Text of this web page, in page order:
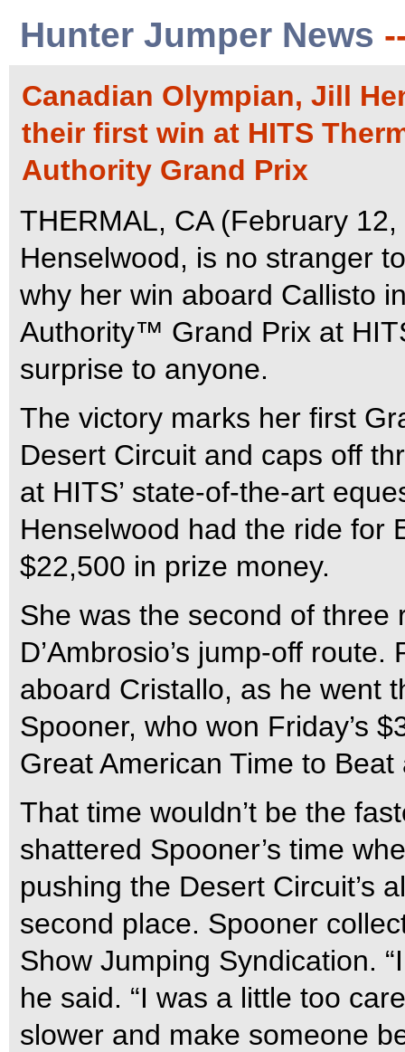
Hunter Jumper News
Canadian Olympian, Jill
their first win at HITS
Authority Grand Prix
THERMAL, CA (February
Henselwood, is no stranger
why her win aboard Callisto
Authority™ Grand Prix at
surprise to anyone.
The victory marks her first
Desert Circuit and caps off
at HITS’ state-of-the-art
Henselwood had the ride for
$22,500 in prize money.
She was the second of three
D’Ambrosio’s jump-off
aboard Cristallo, as he went
Spooner, who won Friday’s
Great American Time to Beat
That time wouldn’t be the
shattered Spooner’s time
pushing the Desert Circuit’s
second place. Spooner
Show Jumping Syndication.
he said. “I was a little too
slower and make someone